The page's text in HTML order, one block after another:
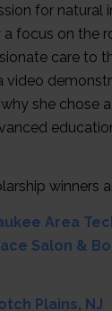
for natural
focus on the
care to
video
she chose
winners
Area
Salon &
Plains, NJ